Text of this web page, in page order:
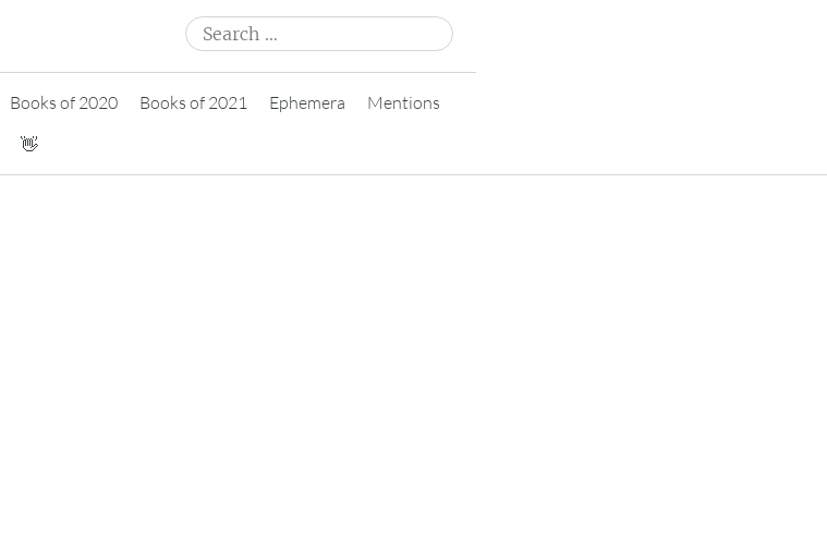
Search
for:
Books of 2020 Books of 2021 Ephemera
Mentions
👋